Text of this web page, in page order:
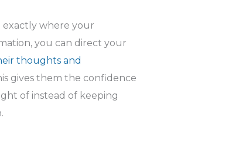
exactly where your
you can direct your
thoughts and
gives them the confidence
of instead of keeping